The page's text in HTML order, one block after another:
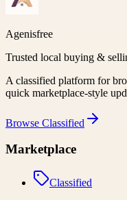
Agenisfree
Trusted local buying &
A classified platform for
quick marketplace-style
Browse Classified
Marketplace
Classified